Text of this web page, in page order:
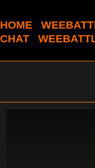
HOME
CHAT